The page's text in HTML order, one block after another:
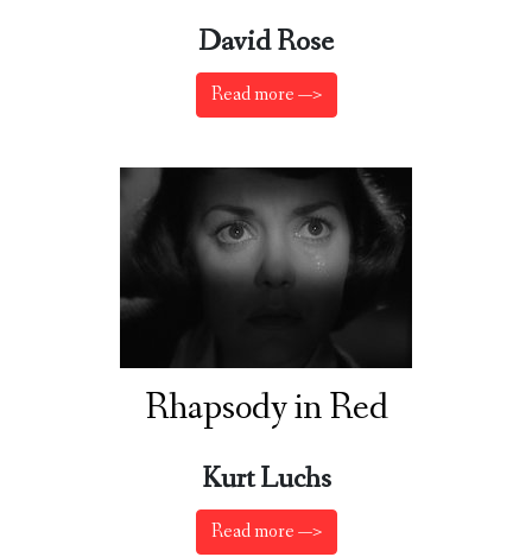
David Rose
Read more —>
Rhapsody in Red
Kurt Luchs
Read more —>